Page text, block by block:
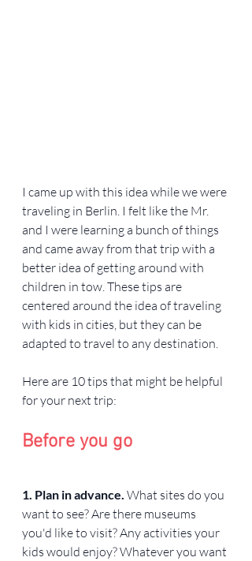
I came up with this idea while we were
traveling in Berlin. I felt like the Mr.
and I were learning a bunch of things
and came away from that trip with a
better idea of getting around with
children in tow. These tips are
centered around the idea of traveling
with kids in cities, but they can be
adapted to travel to any destination.
Here are 10 tips that might be helpful
for your next trip:
Before you go
1. Plan in advance. What sites do you
want to see? Are there museums
you'd like to visit? Any activities your
kids would enjoy? Whatever you want